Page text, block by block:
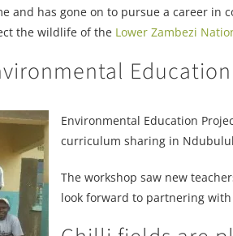
and has gone on to pursue a career in
the wildlife of the Lower Zambezi
Environmental Education
curriculum sharing in
The workshop saw new
look forward to partnering